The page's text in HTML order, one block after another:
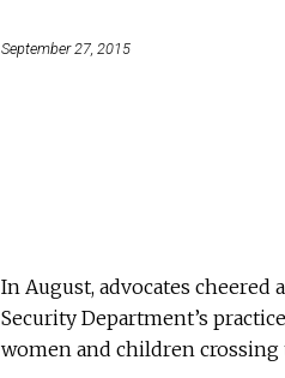
September 27, 2015
In August, advocates cheered a
Security Department’s
women and children